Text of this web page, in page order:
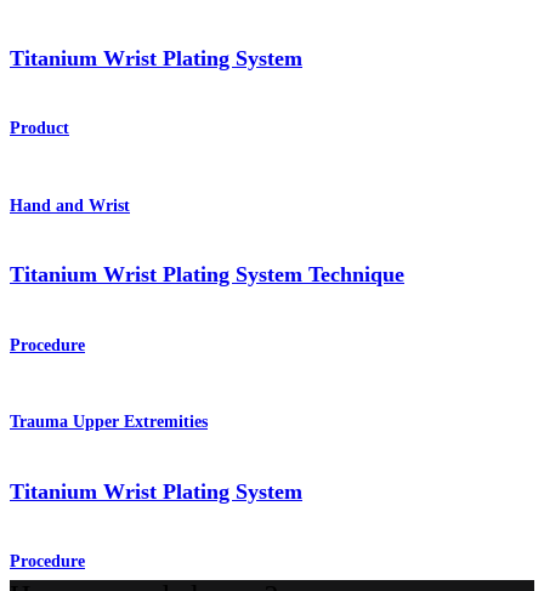
Titanium Wrist Plating System
Product
Hand and Wrist
Titanium Wrist Plating System Technique
Procedure
Trauma Upper Extremities
Titanium Wrist Plating System
Procedure